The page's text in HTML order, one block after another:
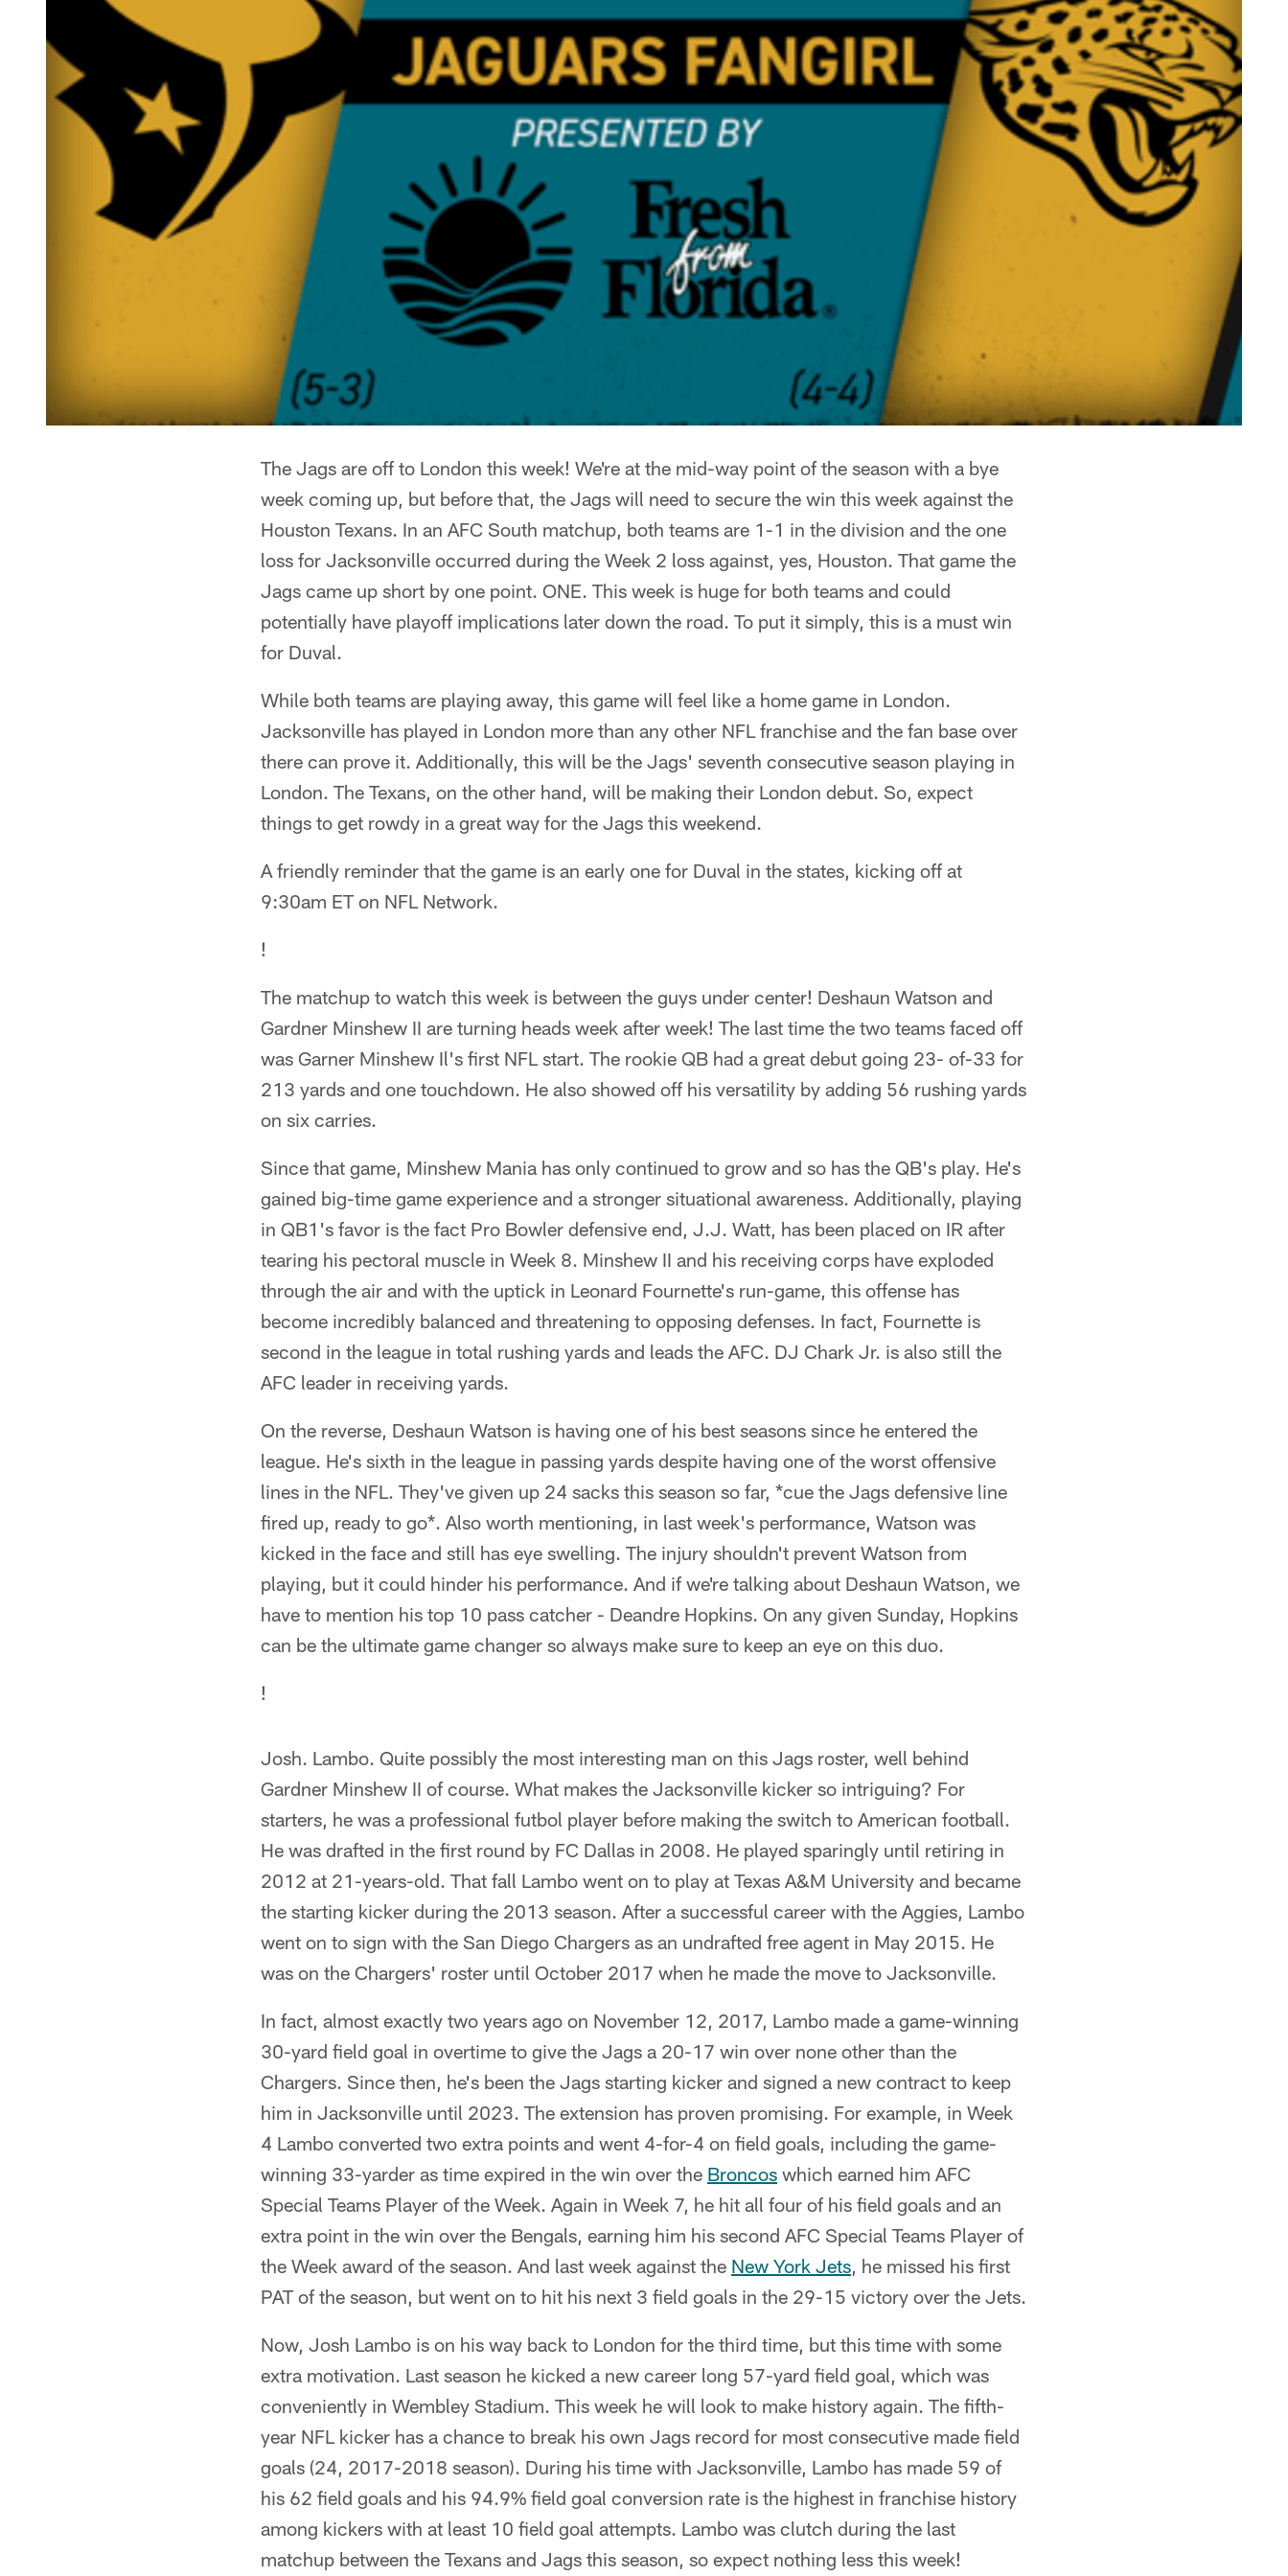
The Jags are off to London this week! We're at the mid-way point of the season with a bye
week coming up, but before that, the Jags will need to secure the win this week against the
Houston Texans. In an AFC South matchup, both teams are 1-1 in the division and the one
loss for Jacksonville occurred during the Week 2 loss against, yes, Houston. That game the
Jags came up short by one point. ONE. This week is huge for both teams and could
potentially have playoff implications later down the road. To put it simply, this is a must win
for Duval.
While both teams are playing away, this game will feel like a home game in London.
Jacksonville has played in London more than any other NFL franchise and the fan base over
there can prove it. Additionally, this will be the Jags' seventh consecutive season playing in
London. The Texans, on the other hand, will be making their London debut. So, expect
things to get rowdy in a great way for the Jags this weekend.
A friendly reminder that the game is an early one for Duval in the states, kicking off at
9:30am ET on NFL Network.
!
The matchup to watch this week is between the guys under center! Deshaun Watson and
Gardner Minshew II are turning heads week after week! The last time the two teams faced off
was Garner Minshew Il's first NFL start. The rookie QB had a great debut going 23- of-33 for
213 yards and one touchdown. He also showed off his versatility by adding 56 rushing yards
on six carries.
Since that game, Minshew Mania has only continued to grow and so has the QB's play. He's
gained big-time game experience and a stronger situational awareness. Additionally, playing
in QB1's favor is the fact Pro Bowler defensive end, J.J. Watt, has been placed on IR after
tearing his pectoral muscle in Week 8. Minshew II and his receiving corps have exploded
through the air and with the uptick in Leonard Fournette's run-game, this offense has
become incredibly balanced and threatening to opposing defenses. In fact, Fournette is
second in the league in total rushing yards and leads the AFC. DJ Chark Jr. is also still the
AFC leader in receiving yards.
On the reverse, Deshaun Watson is having one of his best seasons since he entered the
league. He's sixth in the league in passing yards despite having one of the worst offensive
lines in the NFL. They've given up 24 sacks this season so far, *cue the Jags defensive line
fired up, ready to go*. Also worth mentioning, in last week's performance, Watson was
kicked in the face and still has eye swelling. The injury shouldn't prevent Watson from
playing, but it could hinder his performance. And if we're talking about Deshaun Watson, we
have to mention his top 10 pass catcher - Deandre Hopkins. On any given Sunday, Hopkins
can be the ultimate game changer so always make sure to keep an eye on this duo.
!
Josh. Lambo. Quite possibly the most interesting man on this Jags roster, well behind
Gardner Minshew II of course. What makes the Jacksonville kicker so intriguing? For
starters, he was a professional futbol player before making the switch to American football.
He was drafted in the first round by FC Dallas in 2008. He played sparingly until retiring in
2012 at 21-years-old. That fall Lambo went on to play at Texas A&M University and became
the starting kicker during the 2013 season. After a successful career with the Aggies, Lambo
went on to sign with the San Diego Chargers as an undrafted free agent in May 2015. He
was on the Chargers' roster until October 2017 when he made the move to Jacksonville.
In fact, almost exactly two years ago on November 12, 2017, Lambo made a game-winning
30-yard field goal in overtime to give the Jags a 20-17 win over none other than the
Chargers. Since then, he's been the Jags starting kicker and signed a new contract to keep
him in Jacksonville until 2023. The extension has proven promising. For example, in Week
4 Lambo converted two extra points and went 4-for-4 on field goals, including the game-
winning 33-yarder as time expired in the win over the Broncos which earned him AFC
Special Teams Player of the Week. Again in Week 7, he hit all four of his field goals and an
extra point in the win over the Bengals, earning him his second AFC Special Teams Player of
the Week award of the season. And last week against the New York Jets, he missed his first
PAT of the season, but went on to hit his next 3 field goals in the 29-15 victory over the Jets.
Now, Josh Lambo is on his way back to London for the third time, but this time with some
extra motivation. Last season he kicked a new career long 57-yard field goal, which was
conveniently in Wembley Stadium. This week he will look to make history again. The fifth-
year NFL kicker has a chance to break his own Jags record for most consecutive made field
goals (24, 2017-2018 season). During his time with Jacksonville, Lambo has made 59 of
his 62 field goals and his 94.9% field goal conversion rate is the highest in franchise history
among kickers with at least 10 field goal attempts. Lambo was clutch during the last
matchup between the Texans and Jags this season, so expect nothing less this week!